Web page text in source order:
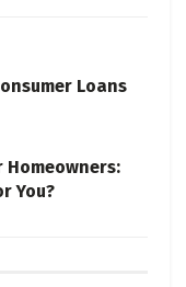
Loans
Homeowners:
You?